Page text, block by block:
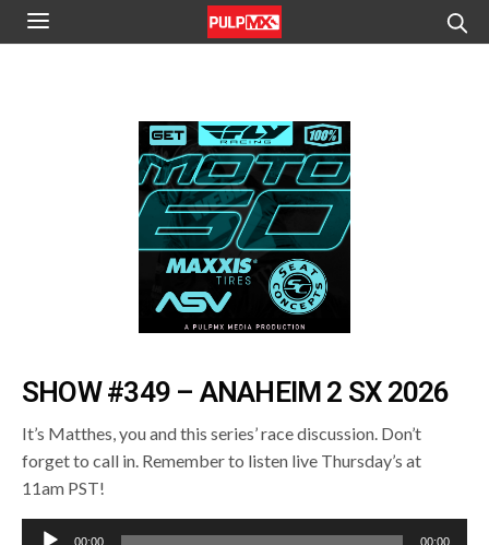
SHOW #349 – ANAHEIM 2 SX 2026
It’s Matthes, you and this series’ race discussion. Don’t
forget to call in. Remember to listen live Thursday’s at
11am PST!
Audio
00:00 00:00